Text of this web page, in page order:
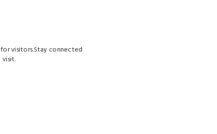
visitors.Stay connected